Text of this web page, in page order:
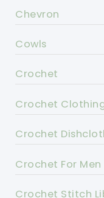
Chevron
Cowls
Crochet
Crochet
Crochet
Crochet For Men
Crochet Stitch